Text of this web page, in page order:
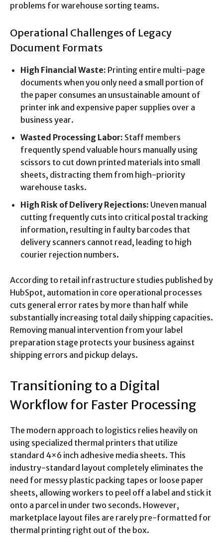
problems for warehouse sorting teams.
Operational Challenges of Legacy
Document Formats
High Financial Waste: Printing entire multi-page
documents when you only need a small portion of
the paper consumes an unsustainable amount of
printer ink and expensive paper supplies over a
business year.
Wasted Processing Labor: Staff members
frequently spend valuable hours manually using
scissors to cut down printed materials into small
sheets, distracting them from high-priority
warehouse tasks.
High Risk of Delivery Rejections: Uneven manual
cutting frequently cuts into critical postal tracking
information, resulting in faulty barcodes that
delivery scanners cannot read, leading to high
courier rejection numbers.
According to retail infrastructure studies published by
HubSpot, automation in core operational processes
cuts general error rates by more than half while
substantially increasing total daily shipping capacities.
Removing manual intervention from your label
preparation stage protects your business against
shipping errors and pickup delays.
Transitioning to a Digital
Workflow for Faster Processing
The modern approach to logistics relies heavily on
using specialized thermal printers that utilize
standard 4×6 inch adhesive media sheets. This
industry-standard layout completely eliminates the
need for messy plastic packing tapes or loose paper
sheets, allowing workers to peel off a label and stick it
onto a parcel in under two seconds. However,
marketplace layout files are rarely pre-formatted for
thermal printing right out of the box.